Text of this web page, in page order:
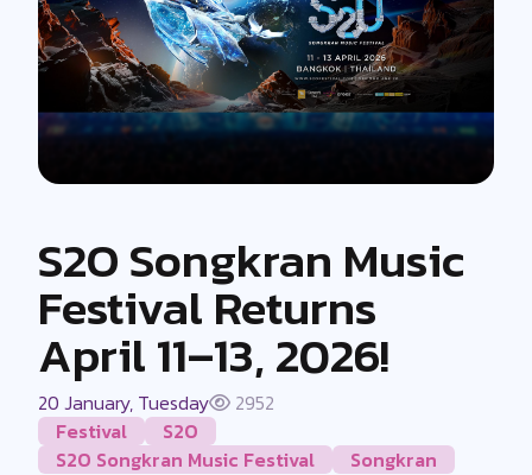
S2O Songkran Music
Festival Returns
April 11–13, 2026!
20 January, Tuesday
2952
Festival
S2O
S2O Songkran Music Festival
Songkran